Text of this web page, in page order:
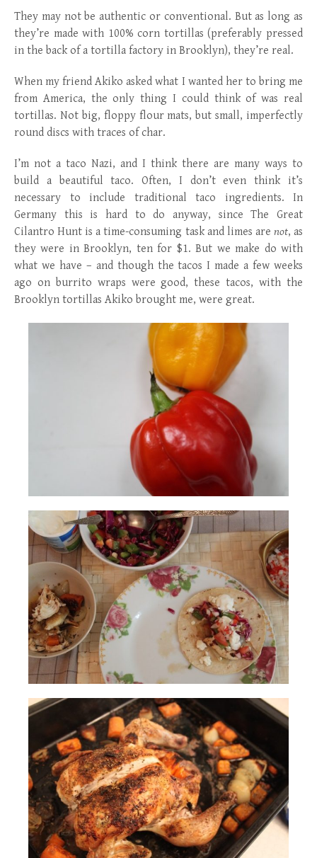
They may not be authentic or conventional. But as long as
they’re made with 100% corn tortillas (preferably pressed
in the back of a tortilla factory in Brooklyn), they’re real.
When my friend Akiko asked what I wanted her to bring me
from America, the only thing I could think of was real
tortillas. Not big, floppy flour mats, but small, imperfectly
round discs with traces of char.
I’m not a taco Nazi, and I think there are many ways to
build a beautiful taco. Often, I don’t even think it’s
necessary to include traditional taco ingredients. In
Germany this is hard to do anyway, since The Great
Cilantro Hunt is a time-consuming task and limes are not, as
they were in Brooklyn, ten for $1. But we make do with
what we have – and though the tacos I made a few weeks
ago on burrito wraps were good, these tacos, with the
Brooklyn tortillas Akiko brought me, were great.